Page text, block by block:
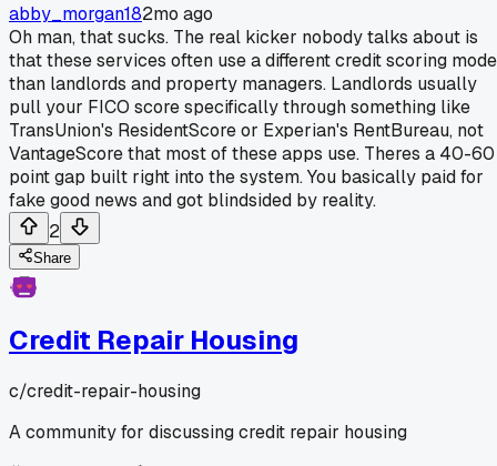
abby_morgan182mo ago
Oh man, that sucks. The real kicker nobody talks about is
that these services often use a different credit scoring
than landlords and property managers. Landlords usually
pull your FICO score specifically through something like
TransUnion's ResidentScore or Experian's RentBureau, not
VantageScore that most of these apps use. Theres a 40-60
point gap built right into the system. You basically paid for
fake good news and got blindsided by reality.
2
Share
Credit Repair Housing
c/credit-repair-housing
A community for discussing credit repair housing